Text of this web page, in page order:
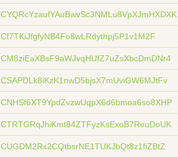
CYQRcYzaufYAuBwvSc3NMLu8VpXJmHXDXK
Cf7TKiJfgfyNB4Fo8wLRdythpj5P1v1M2F
CM8ziEaXBsF9aWJvqHUfZ7uZsXbcDmDNr4
CSAPDLk8iKzK1nwD5bjsX7mUviGW6MJtFv
CNHSf6XT9YpdZvzwUqpX6d6bmoa6so8XHP
CTRTGRqJhiKmt84ZTFyzKsExoB7ReuDoUK
CUGDM2Rx2CQtbsrNE1TUKJbQt8z1fiZBtZ